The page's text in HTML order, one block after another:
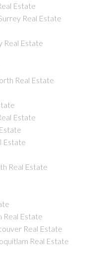
Estate
Real Estate
Real Estate
Real Estate
Estate
Estate
Real Estate
Real Estate
Real Estate
Real Estate